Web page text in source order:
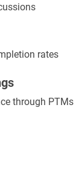
rates
through PTMs